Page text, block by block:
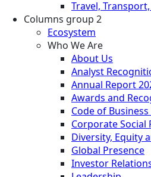
Travel,
Columns group 2
Ecosystem
Who We Are
About Us
Analyst
Annual Report
Awards and
Code of
Corporate Social
Diversity, Equity
Global Presence
Investor